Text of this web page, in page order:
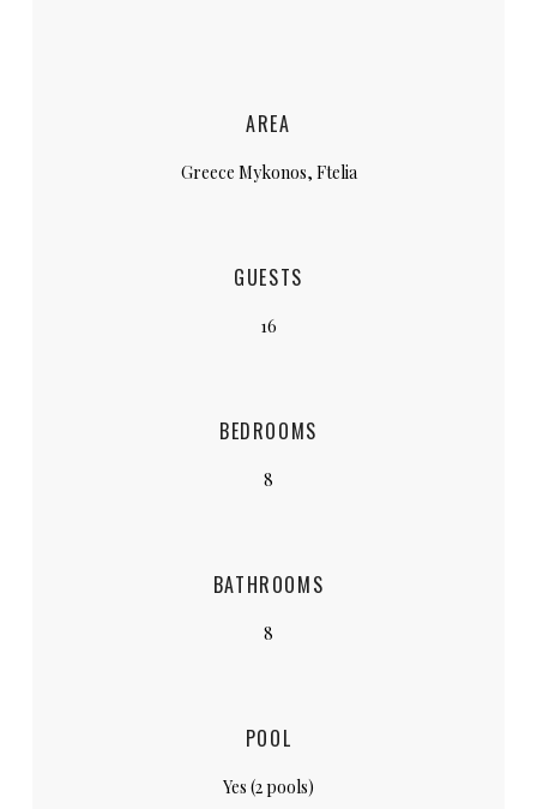
AREA
Greece Mykonos, Ftelia
GUESTS
16
BEDROOMS
8
BATHROOMS
8
POOL
Yes (2 pools)